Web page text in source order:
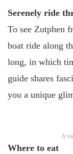
Serenely ride
To see Zutphen
boat ride along
long, in which
guide shares
you a unique
A
Where to eat